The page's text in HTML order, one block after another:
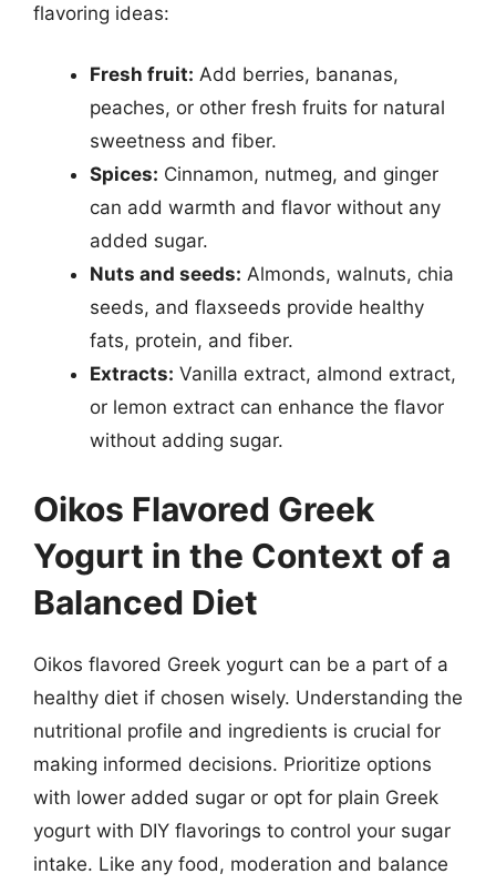
flavoring ideas:
Fresh fruit: Add berries, bananas,
peaches, or other fresh fruits for natural
sweetness and fiber.
Spices: Cinnamon, nutmeg, and ginger
can add warmth and flavor without any
added sugar.
Nuts and seeds: Almonds, walnuts, chia
seeds, and flaxseeds provide healthy
fats, protein, and fiber.
Extracts: Vanilla extract, almond extract,
or lemon extract can enhance the flavor
without adding sugar.
Oikos Flavored Greek
Yogurt in the Context of a
Balanced Diet
Oikos flavored Greek yogurt can be a part of a
healthy diet if chosen wisely. Understanding the
nutritional profile and ingredients is crucial for
making informed decisions. Prioritize options
with lower added sugar or opt for plain Greek
yogurt with DIY flavorings to control your sugar
intake. Like any food, moderation and balance